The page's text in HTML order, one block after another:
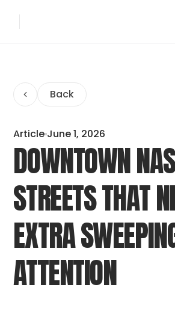
Back
Article June 1, 2026
DOWNTOWN
STREETS THAT
EXTRA
ATTENTION